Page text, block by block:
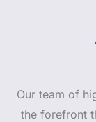
Our team of
the forefront